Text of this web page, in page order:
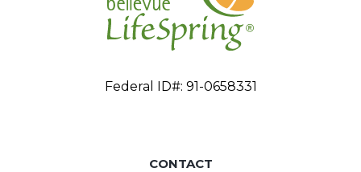
Federal ID#: 91-0658331
CONTACT